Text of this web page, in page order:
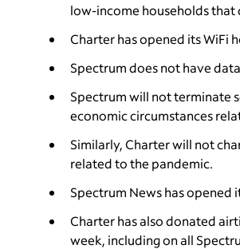
low-income households that
Charter has opened its WiFi
Spectrum does not have
Spectrum will not terminate
economic circumstances
Similarly, Charter will not
related to the pandemic.
Spectrum News has opened
Charter has also donated
week, including on all